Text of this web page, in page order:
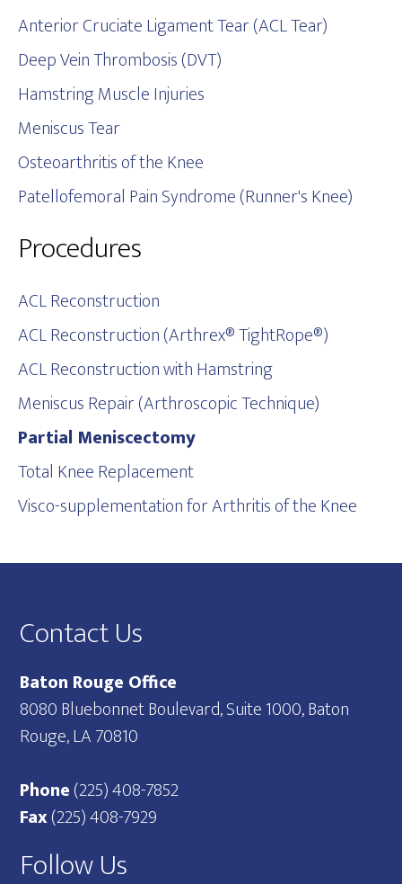
Anterior Cruciate Ligament Tear (ACL Tear)
Deep Vein Thrombosis (DVT)
Hamstring Muscle Injuries
Meniscus Tear
Osteoarthritis of the Knee
Patellofemoral Pain Syndrome (Runner's Knee)
Procedures
ACL Reconstruction
ACL Reconstruction (Arthrex® TightRope®)
ACL Reconstruction with Hamstring
Meniscus Repair (Arthroscopic Technique)
Partial Meniscectomy
Total Knee Replacement
Visco-supplementation for Arthritis of the Knee
Footer
Contact Us
Baton Rouge Office
8080 Bluebonnet Boulevard, Suite 1000, Baton
Rouge, LA 70810
Phone(225) 408-7852
Fax(225) 408-7929
Follow Us